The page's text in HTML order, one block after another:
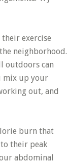
exercise
neighborhood.
outdoors can
mix up your
out, and
burn that
their peak
abdominal